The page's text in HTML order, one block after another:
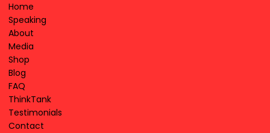
Home
Speaking
About
Media
Shop
Blog
FAQ
ThinkTank
Testimonials
Contact